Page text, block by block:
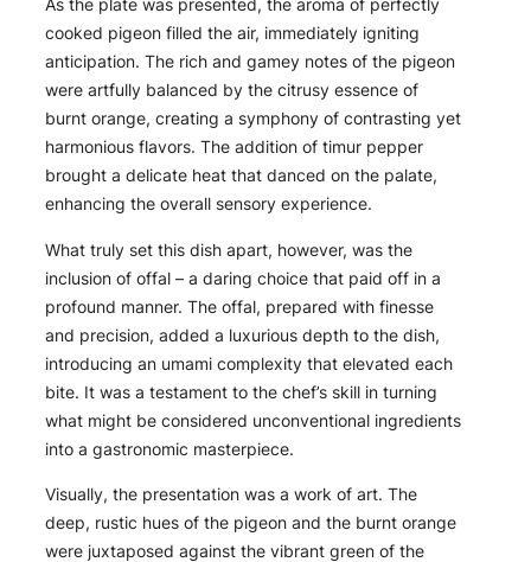
As the plate was presented, the aroma of perfectly
cooked pigeon filled the air, immediately igniting
anticipation. The rich and gamey notes of the pigeon
were artfully balanced by the citrusy essence of
burnt orange, creating a symphony of contrasting yet
harmonious flavors. The addition of timur pepper
brought a delicate heat that danced on the palate,
enhancing the overall sensory experience.
What truly set this dish apart, however, was the
inclusion of offal – a daring choice that paid off in a
profound manner. The offal, prepared with finesse
and precision, added a luxurious depth to the dish,
introducing an umami complexity that elevated each
bite. It was a testament to the chef’s skill in turning
what might be considered unconventional ingredients
into a gastronomic masterpiece.
Visually, the presentation was a work of art. The
deep, rustic hues of the pigeon and the burnt orange
were juxtaposed against the vibrant green of the